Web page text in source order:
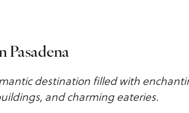
Pasadena
destination filled with
and charming eateries.